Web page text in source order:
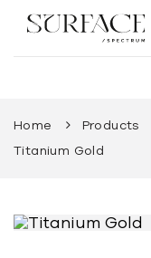
Home Products
Titanium Gold